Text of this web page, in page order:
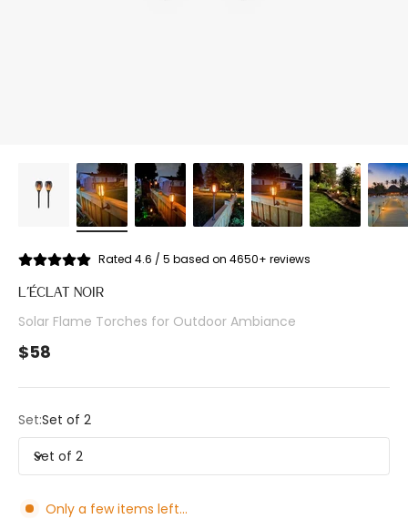
Rated 4.6 / 5 based on 4650+ reviews
L’ÉCLAT NOIR
Solar Flame Torches for Outdoor Ambiance
Sale price
$58
Set:Set of 2
Set of 2
Only a few items left...